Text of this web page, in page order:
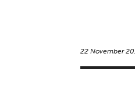
22 November